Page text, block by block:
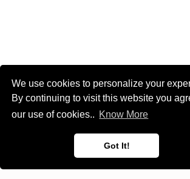
We use cookies to personalize your
By continuing to visit this website you
our use of cookies.. Know More
Got It!
Copyright ©